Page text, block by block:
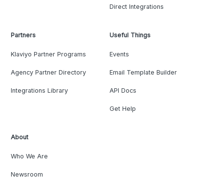
Direct Integrations
Partners
Klaviyo Partner Programs
Agency Partner Directory
Integrations Library
Useful Things
Events
Email Template Builder
API Docs
Get Help
About
Who We Are
Newsroom